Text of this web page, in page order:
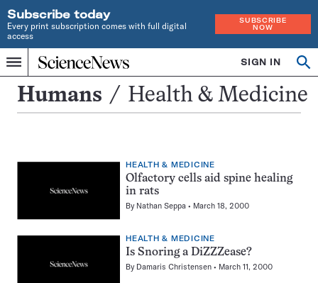
Subscribe today
Every print subscription comes with full digital
access
SUBSCRIBE
NOW
Menu
Home
INDEPENDENT
JOURNALISM
SINCE
1921
SIGN IN
Search
Health
Humans Health & Medicine
HEALTH & MEDICINE
Olfactory cells aid spine healing
in rats
By Nathan Seppa March 18, 2000
HEALTH & MEDICINE
Is Snoring a DiZZZease?
By Damaris Christensen March 11, 2000